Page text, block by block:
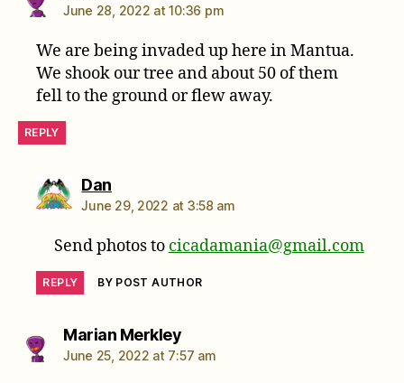
June 28, 2022 at 10:36 pm
We are being invaded up here in Mantua.
We shook our tree and about 50 of them
fell to the ground or flew away.
REPLY
Dansays:
June 29, 2022 at 3:58 am
Send photos to cicadamania@gmail.com
REPLY BY POST AUTHOR
Marian Merkleysays:
June 25, 2022 at 7:57 am